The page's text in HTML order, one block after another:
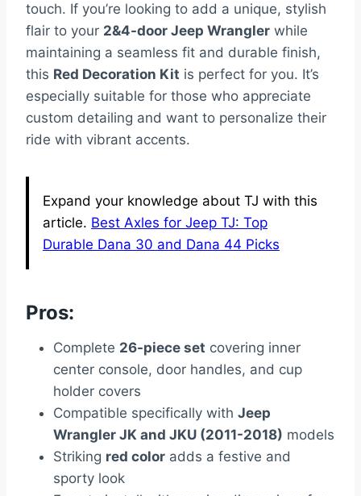
touch. If you’re looking to add a unique, stylish
flair to your 2&4-door Jeep Wrangler while
maintaining a seamless fit and durable finish,
this Red Decoration Kit is perfect for you. It’s
especially suitable for those who appreciate
custom detailing and want to personalize their
ride with vibrant accents.
Expand your knowledge about TJ with this
article. Best Axles for Jeep TJ: Top
Durable Dana 30 and Dana 44 Picks
Pros:
Complete 26-piece set covering inner
center console, door handles, and cup
holder covers
Compatible specifically with Jeep
Wrangler JK and JKU (2011-2018) models
Striking red color adds a festive and
sporty look